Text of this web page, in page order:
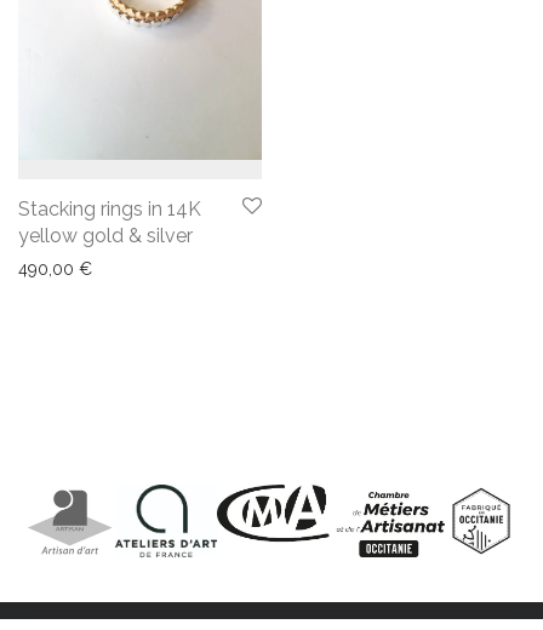
Stacking rings in 14K
yellow gold & silver
490,00 €